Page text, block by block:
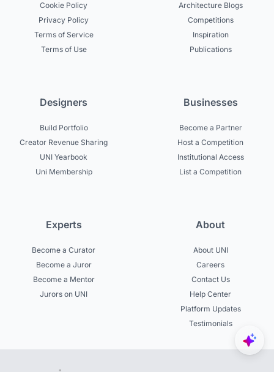
Cookie Policy
Privacy Policy
Terms of Service
Terms of Use
Architecture Blogs
Competitions
Inspiration
Publications
Designers
Build Portfolio
Creator Revenue Sharing
UNI Yearbook
Uni Membership
Businesses
Become a Partner
Host a Competition
Institutional Access
List a Competition
Experts
Become a Curator
Become a Juror
Become a Mentor
Jurors on UNI
About
About UNI
Careers
Contact Us
Help Center
Platform Updates
Testimonials